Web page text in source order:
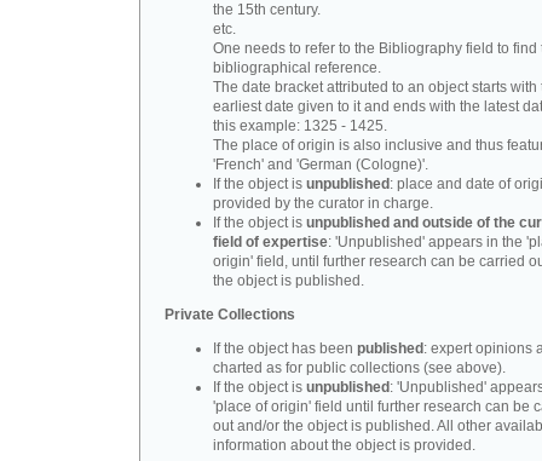
the 15th century.
etc.
One needs to refer to the Bibliography field to find
bibliographical reference.
The date bracket attributed to an object starts with
earliest date given to it and ends with the latest
this example: 1325 - 1425.
The place of origin is also inclusive and thus
'French' and 'German (Cologne)'.
If the object is unpublished : place and date of
provided by the curator in charge.
If the object is unpublished and outside of the
field of expertise: 'Unpublished' appears in the
origin' field, until further research can be carried
the object is published.
Private Collections
If the object has been published : expert opinions
charted as for public collections (see above).
If the object is unpublished : 'Unpublished'
'place of origin' field until further research can be
out and/or the object is published. All other
information about the object is provided.